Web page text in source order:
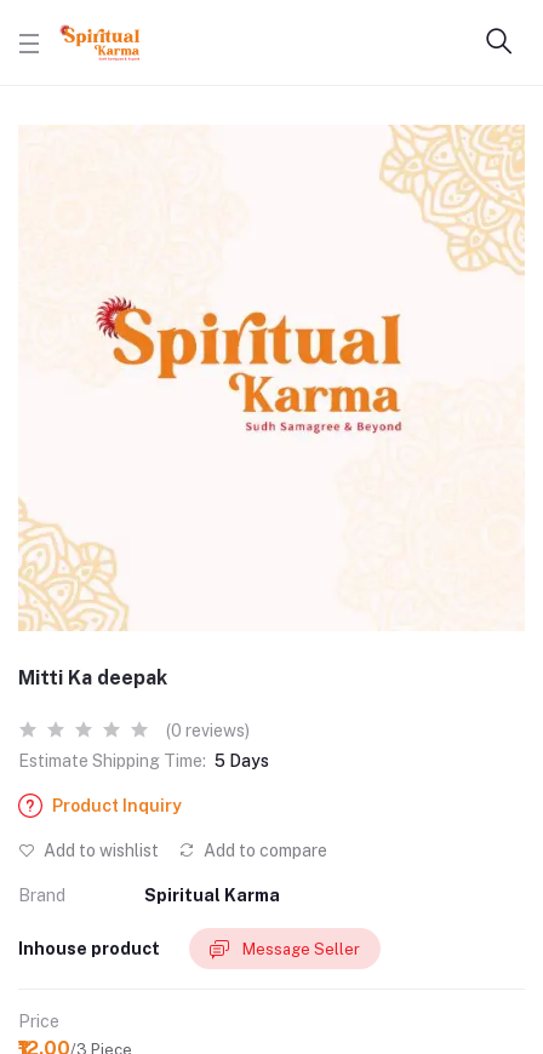
Mitti Ka deepak
(0 reviews)
Estimate Shipping Time: 5 Days
Product Inquiry
Add to wishlist Add to compare
Brand Spiritual Karma
Inhouse product Message Seller
Price
₹12.00/3 Piece